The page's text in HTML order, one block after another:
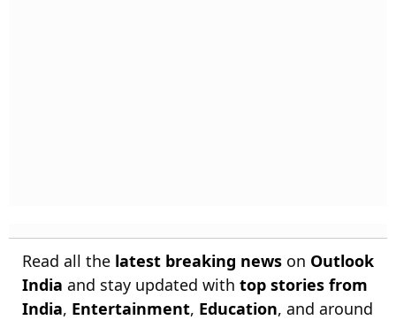
Read all the latest breaking news on Outlook
India and stay updated with top stories from
India, Entertainment, Education, and around